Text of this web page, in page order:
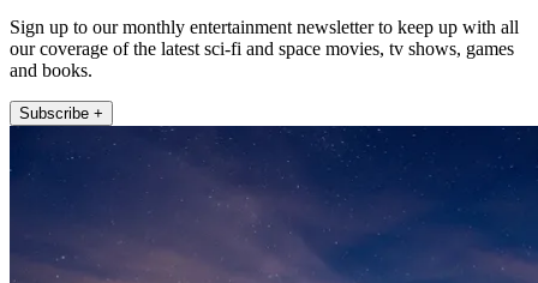
Sign up to our monthly entertainment newsletter to keep up with all
our coverage of the latest sci-fi and space movies, tv shows, games
and books.
Subscribe +